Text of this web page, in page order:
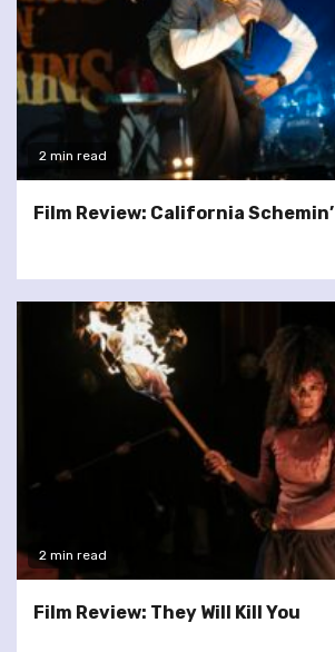
2 min read
Film Review: California Schemin’
2 min read
Film Review: They Will Kill You